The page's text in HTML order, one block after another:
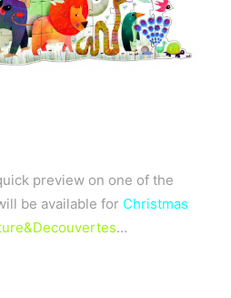
preview on one of the
be available for Christmas
…